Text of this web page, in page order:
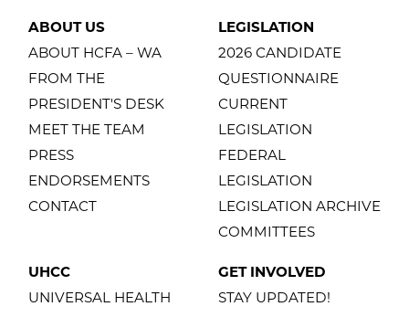
ABOUT US
ABOUT HCFA – WA
FROM THE
PRESIDENT'S DESK
MEET THE TEAM
PRESS
ENDORSEMENTS
CONTACT
LEGISLATION
2026 CANDIDATE
QUESTIONNAIRE
CURRENT
LEGISLATION
FEDERAL
LEGISLATION
LEGISLATION ARCHIVE
COMMITTEES
UHCC
UNIVERSAL HEALTH
GET INVOLVED
STAY UPDATED!